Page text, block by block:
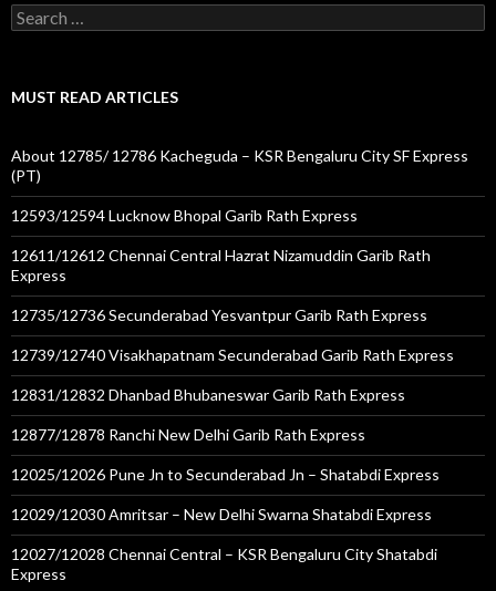
Search
for:
MUST READ ARTICLES
About 12785/ 12786 Kacheguda – KSR Bengaluru City SF Express
(PT)
12593/12594 Lucknow Bhopal Garib Rath Express
12611/12612 Chennai Central Hazrat Nizamuddin Garib Rath
Express
12735/12736 Secunderabad Yesvantpur Garib Rath Express
12739/12740 Visakhapatnam Secunderabad Garib Rath Express
12831/12832 Dhanbad Bhubaneswar Garib Rath Express
12877/12878 Ranchi New Delhi Garib Rath Express
12025/12026 Pune Jn to Secunderabad Jn – Shatabdi Express
12029/12030 Amritsar – New Delhi Swarna Shatabdi Express
12027/12028 Chennai Central – KSR Bengaluru City Shatabdi
Express